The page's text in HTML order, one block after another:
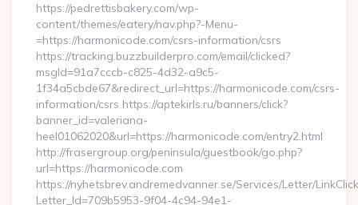
https://pedrettisbakery.com/wp-
content/themes/eatery/nav.php?-Menu-
=https://harmonicode.com/csrs-information/csrs
https://tracking.buzzbuilderpro.com/email/clicked?
msgId=91a7cccb-c825-4d32-a9c5-
1f34a5cbde67&redirect_url=https://harmonicode.com/csrs-
information/csrs https://aptekirls.ru/banners/click?
banner_id=valeriana-
heel01062020&url=https://harmonicode.com/entry2.html
http://frasergroup.org/peninsula/guestbook/go.php?
url=https://harmonicode.com
https://nyhetsbrev.andremedvanner.se/Services/Letter/
Letter_Id=709b5953-9f04-4c94-94e1-